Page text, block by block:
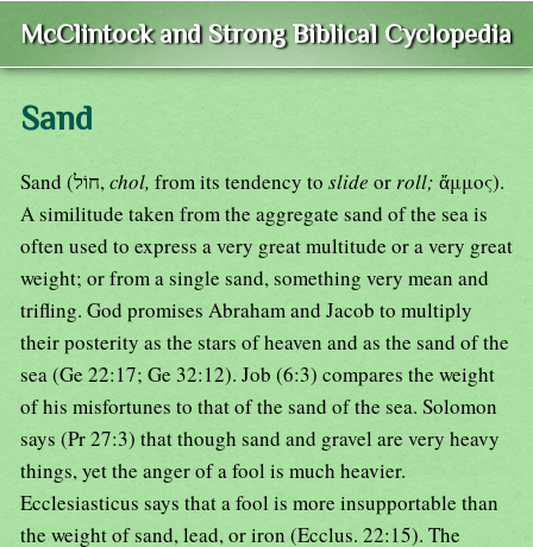
McClintock and Strong Biblical Cyclopedia
Sand
Sand (חוֹל,chol, from its tendency to slide orroll; ἄμμος).
A similitude taken from the aggregate sand of the sea is
often used to express a very great multitude or a very great
weight; or from a single sand, something very mean and
trifling. God promises Abraham and Jacob to multiply
their posterity as the stars of heaven and as the sand of the
sea (Ge 22:17; Ge 32:12). Job (6:3) compares the weight
of his misfortunes to that of the sand of the sea. Solomon
says (Pr 27:3) that though sand and gravel are very heavy
things, yet the anger of a fool is much heavier.
Ecclesiasticus says that a fool is more insupportable than
the weight of sand, lead, or iron (Ecclus. 22:15). The